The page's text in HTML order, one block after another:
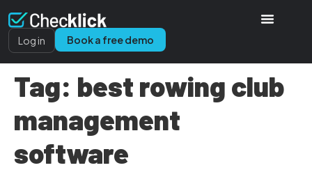
Log in Book a free demo
Tag: best rowing club
management
software